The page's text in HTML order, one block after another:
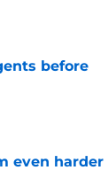
before
even harder